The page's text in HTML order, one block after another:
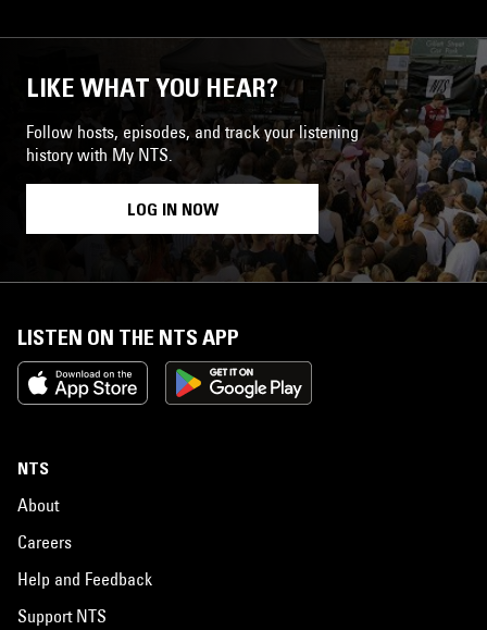
LIKE WHAT YOU HEAR?
Follow hosts, episodes, and track your listening
history with My NTS.
LOG IN NOW
LISTEN ON THE NTS APP
NTS
About
Careers
Help and Feedback
Support NTS